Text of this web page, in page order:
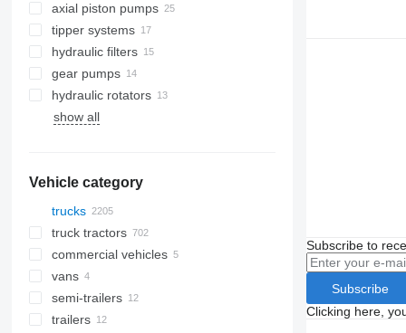
axial piston pumps
tipper systems
hydraulic filters
gear pumps
hydraulic rotators
show all
Vehicle category
trucks
truck tractors
commercial vehicles
vans
semi-trailers
trailers
Subscribe to
Subscribe
Clicking here,